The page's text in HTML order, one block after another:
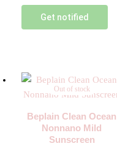
Get notified
Out of stock
Beplain Clean Ocean
Nonnano Mild
Sunscreen